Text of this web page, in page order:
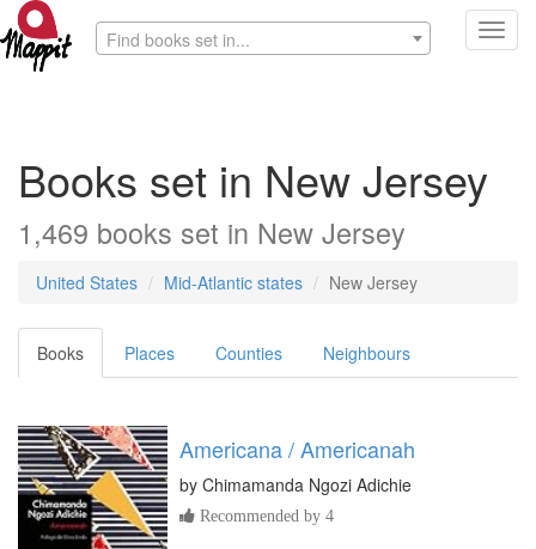
Find books set in...
Books set in New Jersey
1,469 books set in New Jersey
United States Mid-Atlantic states New Jersey
Books Places Counties Neighbours
Americana / Americanah
by Chimamanda Ngozi Adichie
Recommended by 4